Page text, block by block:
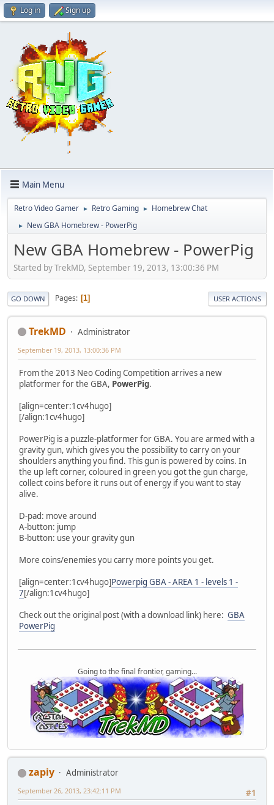
Log in Sign up
Main Menu
Retro Video Gamer ► Retro Gaming ► Homebrew Chat
► New GBA Homebrew - PowerPig
New GBA Homebrew - PowerPig
Started by TrekMD, September 19, 2013, 13:00:36 PM
GO DOWN Pages 1 USER ACTIONS
TrekMD Administrator
September 19, 2013, 13:00:36 PM
From the 2013 Neo Coding Competition arrives a new
platformer for the GBA, PowerPig.
[align=center:1cv4hugo]
[/align:1cv4hugo]
PowerPig is a puzzle-platformer for GBA. You are armed with a
gravity gun, which gives you the possibility to carry on your
shoulders anything you find. This gun is powered by coins. In
the up left corner, coloured in green you got the gun charge,
collect coins before it runs out of energy if you want to stay
alive.
D-pad: move around
A-button: jump
B-button: use your gravity gun
More coins/enemies you carry more points you get.
[align=center:1cv4hugo]Powerpig GBA - AREA 1 - levels 1 -
7[/align:1cv4hugo]
Check out the original post (with a download link) here: GBA
PowerPig
Going to the final frontier, gaming...
zapiy
Administrator
#1
September 26, 2013, 23:42:11 PM